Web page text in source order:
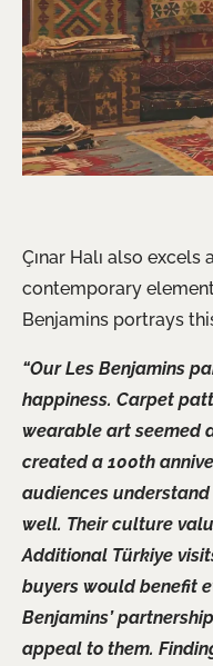
Çınar Halı also
contemporary
Benjamins portrays
“Our Les Benjamins
happiness. Carpet
wearable art seemed
created a 100th
audiences
well. Their culture
Additional Türkiye
buyers would benefit
Benjamins’
appeal to them.